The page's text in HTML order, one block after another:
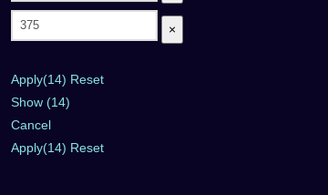
×
Apply(14) Reset
Show (14)
Cancel
Apply(14) Reset